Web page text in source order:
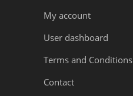
My account
User dashboard
Terms and Conditions
Contact